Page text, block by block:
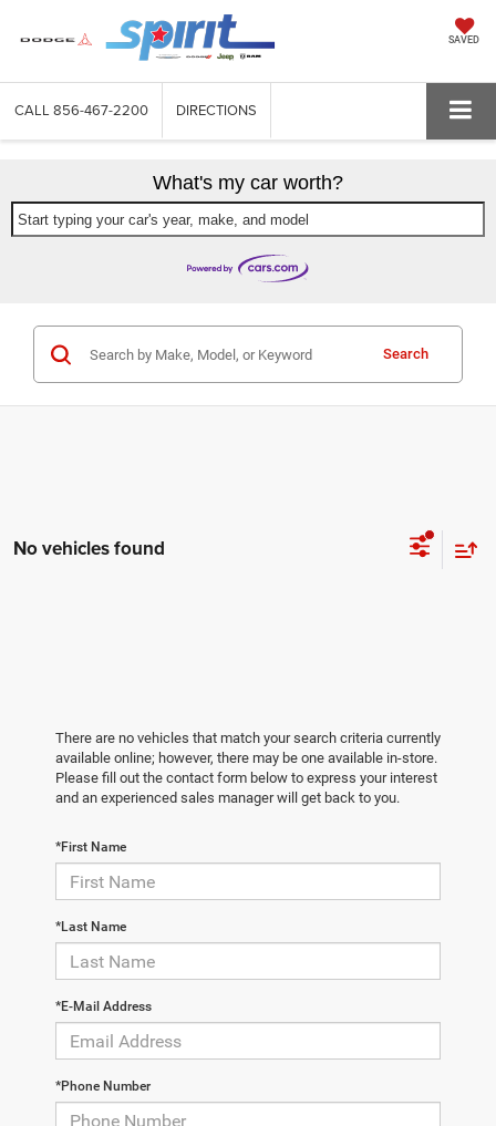
SAVED
CALL 856-467-2200 DIRECTIONS
What's my car worth?
Start typing your car's year, make, and model
Search
No vehicles found
There are no vehicles that match your search criteria currently
available online; however, there may be one available in-store.
Please fill out the contact form below to express your interest
and an experienced sales manager will get back to you.
*First Name
*Last Name
*E-Mail Address
*Phone Number